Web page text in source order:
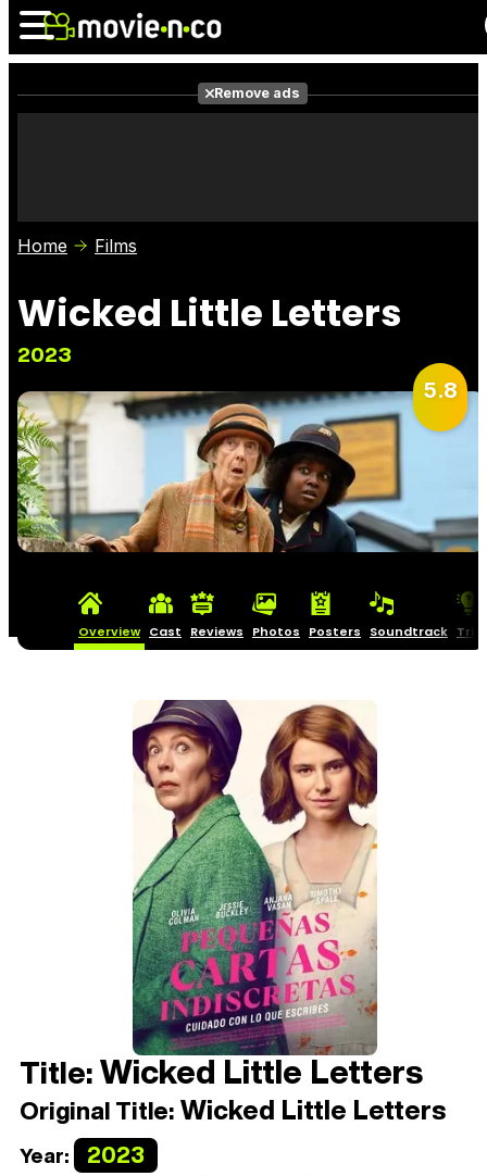
Photos
Remove ads
Home Films
Wicked Little Letters
2023
5.8
Overview Cast Reviews Photos Posters Soundtrack
Title:Wicked Little Letters
Original Title:Wicked Little Letters
Year: 2023